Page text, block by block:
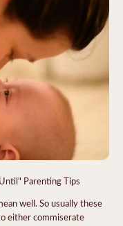
Parenting Tips
well. So usually these
either commiserate